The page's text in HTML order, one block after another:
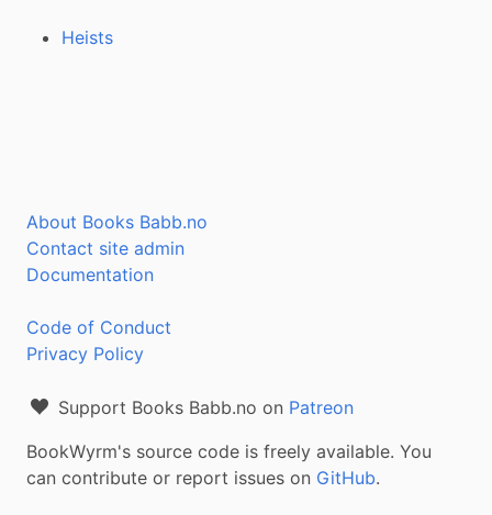
Heists
About Books Babb.no
Contact site admin
Documentation
Code of Conduct
Privacy Policy
Support Books Babb.no on Patreon
BookWyrm's source code is freely available. You
can contribute or report issues on GitHub.